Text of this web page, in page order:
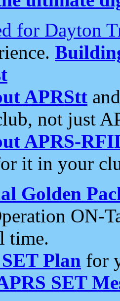
for Dayton
APRStt
not just
APRS-
it in your
Golden
ON-
time.
Plan for
SET